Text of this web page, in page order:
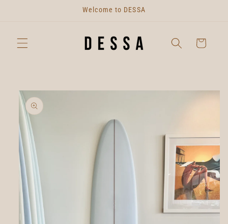
Welcome to DESSA
Cart
Skip to
product
information